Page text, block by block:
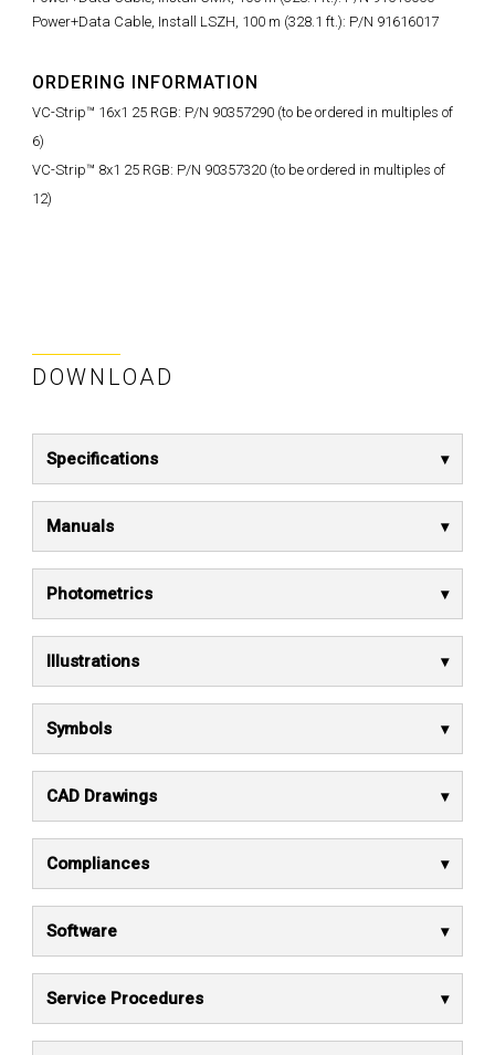
Power+Data Cable, Install LSZH, 100 m (328.1 ft.): P/N 91616017
ORDERING INFORMATION
VC-Strip™ 16x1 25 RGB: P/N 90357290 (to be ordered in multiples of
6)
VC-Strip™ 8x1 25 RGB: P/N 90357320 (to be ordered in multiples of
12)
DOWNLOAD
Specifications
Manuals
Photometrics
Illustrations
Symbols
CAD Drawings
Compliances
Software
Service Procedures